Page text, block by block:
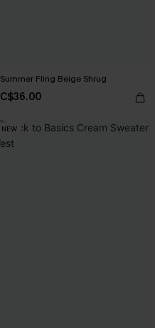
Summer Fling Beige Shrug
C$36.00
NEW